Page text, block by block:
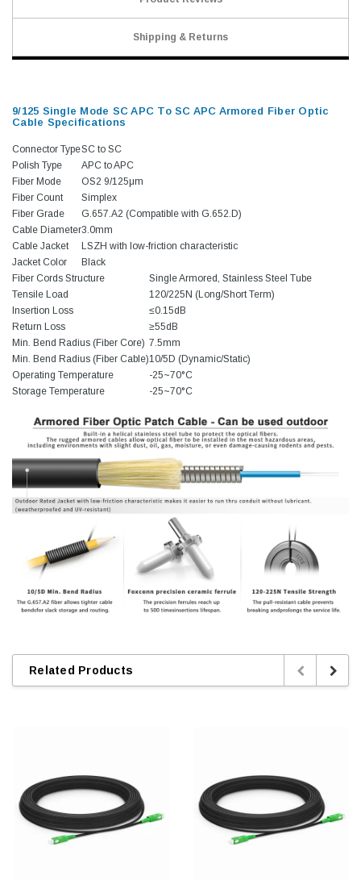
Shipping & Returns
9/125 Single Mode SC APC To SC APC Armored Fiber Optic
Cable Specifications
Connector TypeSC to SC
Polish Type
APC to APC
Fiber Mode
OS2 9/125μm
Fiber Count
Simplex
Fiber Grade
G.657.A2 (Compatible with G.652.D)
Cable Diameter3.0mm
Cable Jacket
LSZH with low-friction characteristic
Jacket Color
Black
Fiber Cords Structure
Single Armored, Stainless Steel Tube
Tensile Load
120/225N (Long/Short Term)
Insertion Loss
≤0.15dB
Return Loss
≥55dB
Min. Bend Radius (Fiber Core) 7.5mm
Min. Bend Radius (Fiber Cable)10/5D (Dynamic/Static)
Operating Temperature
-25~70°C
Storage Temperature
-25~70°C
Related Products